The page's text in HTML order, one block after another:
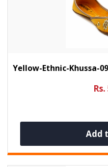
Yellow-Ethnic-Khussa-
Add